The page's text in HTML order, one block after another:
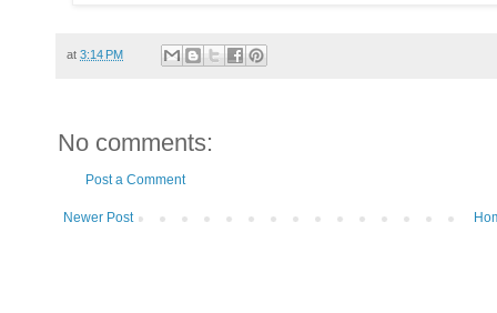
at 3:14 PM
No comments:
Post a Comment
Newer Post